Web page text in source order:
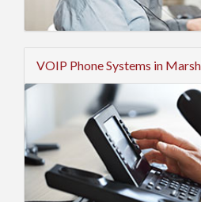
VOIP Phone Systems in